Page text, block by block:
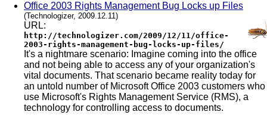
Office 2003 Rights Management Bug Locks up Files
(Technologizer, 2009.12.11)
URL:
http://technologizer.com/2009/12/11/office-
2003-rights-management-bug-locks-up-files/
It's a nightmare scenario: Imagine coming into the office
and not being able to access any of your organization's
vital documents. That scenario became reality today for
an untold number of Microsoft Office 2003 customers who
use Microsoft's Rights Management Service (RMS), a
technology for controlling access to documents.